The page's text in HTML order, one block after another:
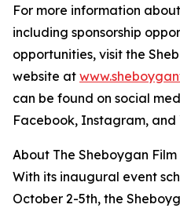
For more information
including sponsorship
opportunities, visit the
website at
can be found on social
Facebook, Instagram, and
About The Sheboygan
With its inaugural event
October 2-5th, the